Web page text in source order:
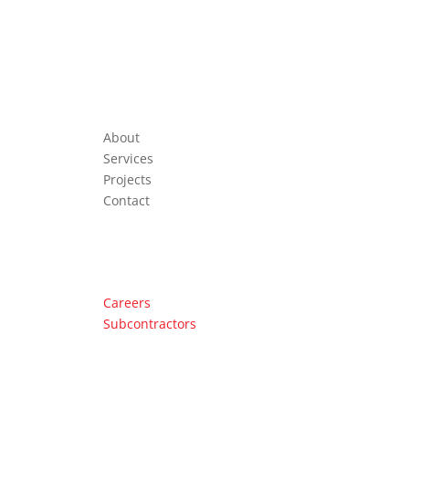
About
Services
Projects
Contact
Careers
Subcontractors